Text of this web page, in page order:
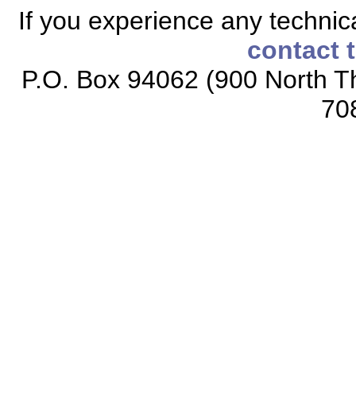
If you experience any
contact
P.O. Box 94062 (900 North